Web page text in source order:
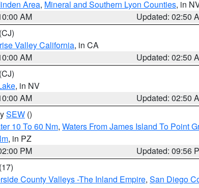
Area, Mineral and Southern Lyon Counties, in
AM
Updated: 02:50
(CJ)
Valley California, in CA
AM
Updated: 02:50
(CJ)
, in NV
AM
Updated: 02:50
SEW ()
10 To 60 Nm, Waters From James Island To Point
, in PZ
PM
Updated: 09:56
(17)
County Valleys -The Inland Empire, San Diego